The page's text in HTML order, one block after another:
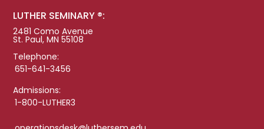
LUTHER SEMINARY ®:
2481 Como Avenue
St. Paul, MN 55108
Telephone:
651-641-3456
Admissions:
1-800-LUTHER3